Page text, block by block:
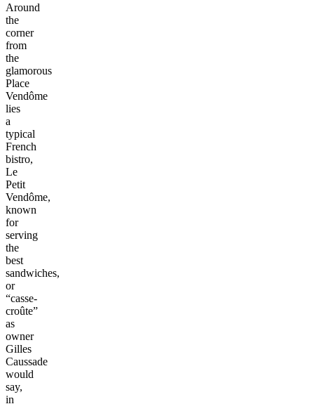
Around
the
corner
from
the
glamorous
Place
Vendôme
lies
a
typical
French
bistro,
Le
Petit
Vendôme,
known
for
serving
the
best
sandwiches,
or
“casse-
croûte”
as
owner
Gilles
Caussade
would
say,
in